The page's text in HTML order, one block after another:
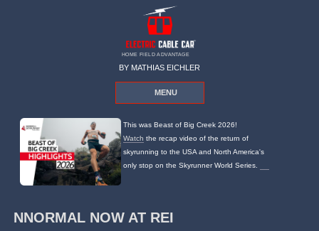
HOME FIELD ADVANTAGE
BY MATHIAS EICHLER
MENU
This was Beast of Big Creek 2026!
Watch the recap video of the return of
skyrunning to the USA and North America's
only stop on the Skyrunner World Series.
NNORMAL NOW AT REI